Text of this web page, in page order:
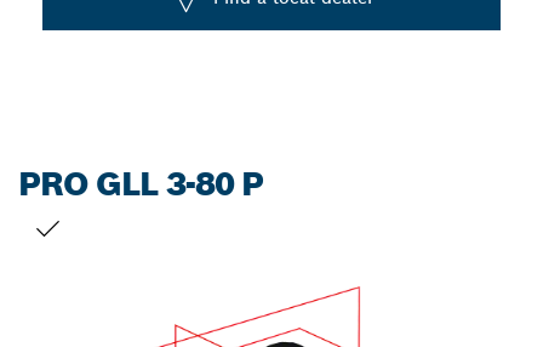
PRO GLL 3-80 P